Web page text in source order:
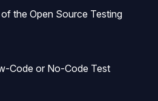
the Open Source Testing
Code or No-Code Test